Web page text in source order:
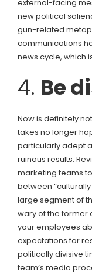
external-facing
new political
gun-related
communications
news cycle, which
4. Be
Now is definitely
takes no longer
particularly adept
ruinous results.
marketing teams
between
large segment of
wary of the former
your employees
expectations for
politically divisive
team’s media